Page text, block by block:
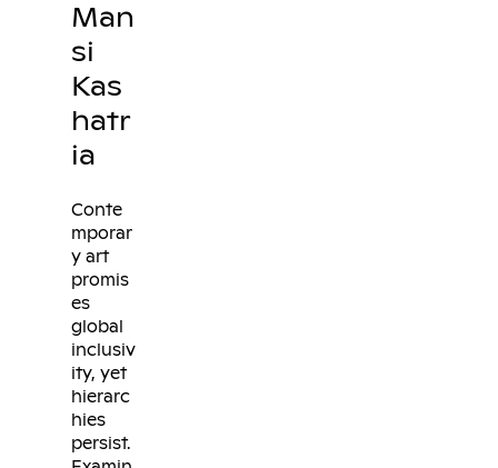
Man
si
Kas
hatr
ia
Conte
mporar
y art
promis
es
global
inclusiv
ity, yet
hierarc
hies
persist.